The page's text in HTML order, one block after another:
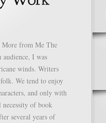
More from Me The
I was
winds. Writers
We tend to enjoy
and only with
of book
several years of